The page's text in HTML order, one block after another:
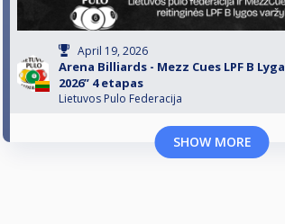
April 19, 2026
Arena Billiards - Mezz Cues LPF B Lyga
2026” 4 etapas
Lietuvos Pulo Federacija
SHOW MORE